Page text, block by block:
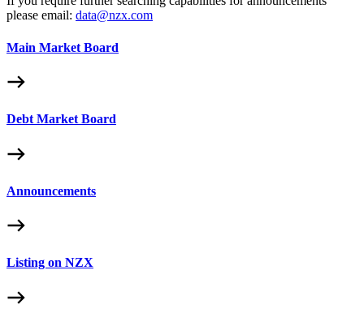
please email: data@nzx.com
Main Market Board
Debt Market Board
Announcements
Listing on NZX